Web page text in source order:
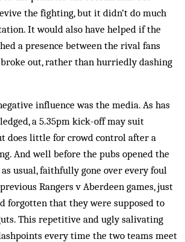
the fighting, but it didn’t do much
It would also have helped if the
a presence between the rival fans
out, rather than hurriedly dashing
influence was the media. As has
a 5.35pm kick-off may suit
does little for crowd con­trol after a
And well before the pubs opened the
as usual, faithfully gone over every foul
Rangers v Aberdeen games, just
forgotten that they were supposed to
This repetitive and ugly salivating
every time the two teams meet